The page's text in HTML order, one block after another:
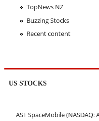
TopNews NZ
Buzzing Stocks
Recent content
US STOCKS
AST SpaceMobile (NASDAQ: